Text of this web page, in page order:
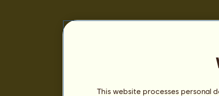
This website processes personal